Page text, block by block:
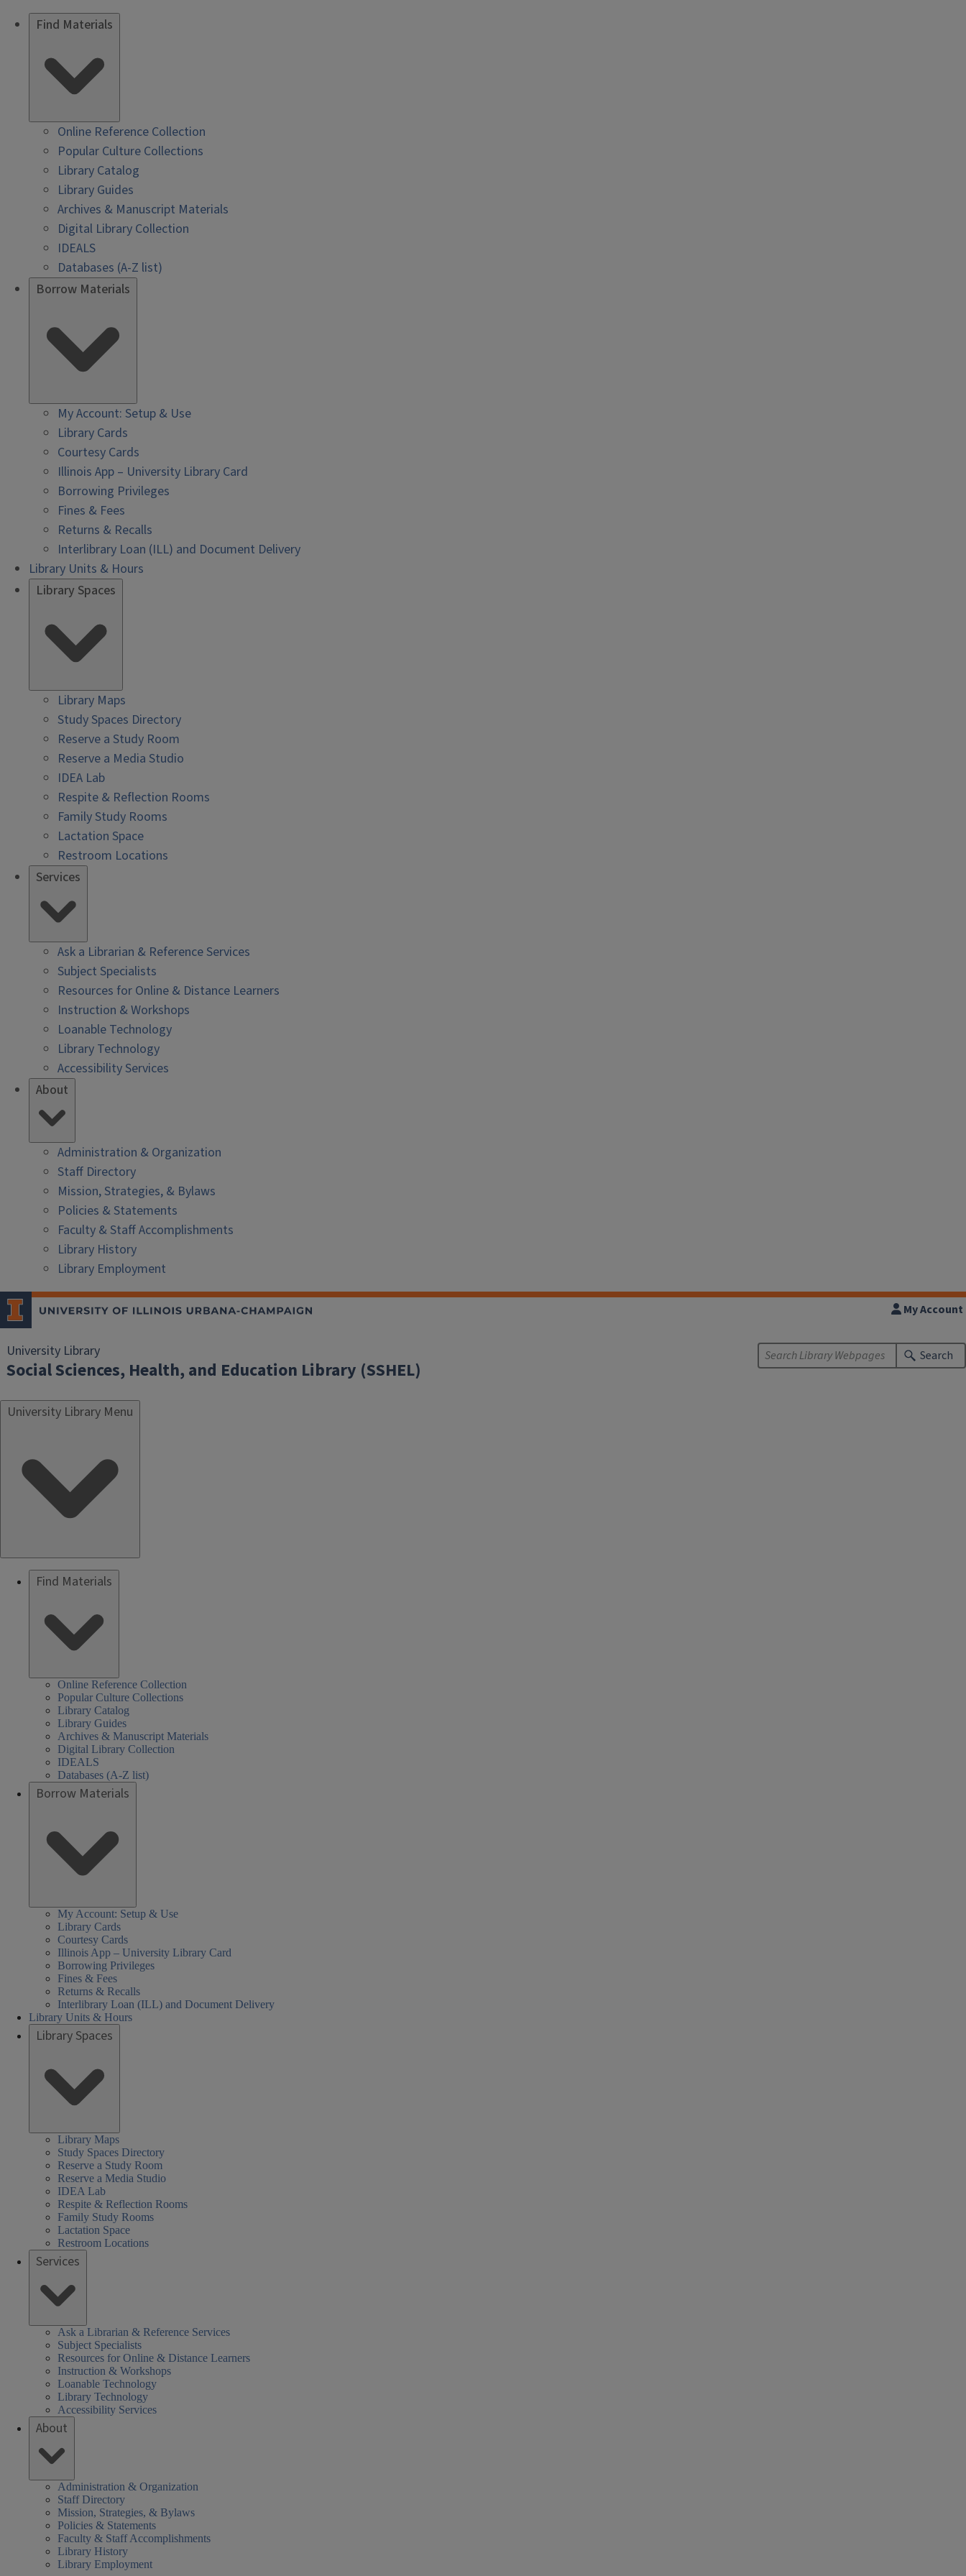
Find Materials
Online Reference Collection
Popular Culture Collections
Library Catalog
Library Guides
Archives & Manuscript Materials
Digital Library Collection
IDEALS
Databases (A-Z list)
Borrow Materials
My Account: Setup & Use
Library Cards
Courtesy Cards
Illinois App – University Library Card
Borrowing Privileges
Fines & Fees
Returns & Recalls
Interlibrary Loan (ILL) and Document Delivery
Library Units & Hours
Library Spaces
Library Maps
Study Spaces Directory
Reserve a Study Room
Reserve a Media Studio
IDEA Lab
Respite & Reflection Rooms
Family Study Rooms
Lactation Space
Restroom Locations
Services
Ask a Librarian & Reference Services
Subject Specialists
Resources for Online & Distance Learners
Instruction & Workshops
Loanable Technology
Library Technology
Accessibility Services
About
Administration & Organization
Staff Directory
Mission, Strategies, & Bylaws
Policies & Statements
Faculty & Staff Accomplishments
Library History
Library Employment
University Library
Social Sciences, Health, and Education Library (SSHEL)
My Account
Search
University Library Menu
Find Materials
Online Reference Collection
Popular Culture Collections
Library Catalog
Library Guides
Archives & Manuscript Materials
Digital Library Collection
IDEALS
Databases (A-Z list)
Borrow Materials
My Account: Setup & Use
Library Cards
Courtesy Cards
Illinois App – University Library Card
Borrowing Privileges
Fines & Fees
Returns & Recalls
Interlibrary Loan (ILL) and Document Delivery
Library Units & Hours
Library Spaces
Library Maps
Study Spaces Directory
Reserve a Study Room
Reserve a Media Studio
IDEA Lab
Respite & Reflection Rooms
Family Study Rooms
Lactation Space
Restroom Locations
Services
Ask a Librarian & Reference Services
Subject Specialists
Resources for Online & Distance Learners
Instruction & Workshops
Loanable Technology
Library Technology
Accessibility Services
About
Administration & Organization
Staff Directory
Mission, Strategies, & Bylaws
Policies & Statements
Faculty & Staff Accomplishments
Library History
Library Employment
-
05:00 PM
-
05:00 PM
-
05:00 PM
-
05:00 PM
-
05:00 PM